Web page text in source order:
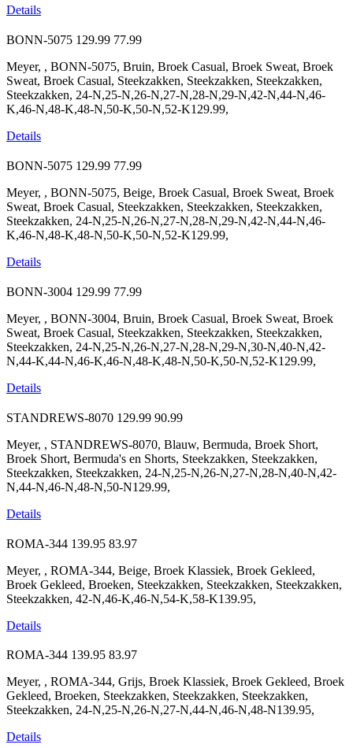
Details
BONN-5075 129.99 77.99
Meyer, , BONN-5075, Bruin, Broek Casual, Broek Sweat, Broek
Sweat, Broek Casual, Steekzakken, Steekzakken, Steekzakken,
Steekzakken, 24-N,25-N,26-N,27-N,28-N,29-N,42-N,44-N,46-
K,46-N,48-K,48-N,50-K,50-N,52-K129.99,
Details
BONN-5075 129.99 77.99
Meyer, , BONN-5075, Beige, Broek Casual, Broek Sweat, Broek
Sweat, Broek Casual, Steekzakken, Steekzakken, Steekzakken,
Steekzakken, 24-N,25-N,26-N,27-N,28-N,29-N,42-N,44-N,46-
K,46-N,48-K,48-N,50-K,50-N,52-K129.99,
Details
BONN-3004 129.99 77.99
Meyer, , BONN-3004, Bruin, Broek Casual, Broek Sweat, Broek
Sweat, Broek Casual, Steekzakken, Steekzakken, Steekzakken,
Steekzakken, 24-N,25-N,26-N,27-N,28-N,29-N,30-N,40-N,42-
N,44-K,44-N,46-K,46-N,48-K,48-N,50-K,50-N,52-K129.99,
Details
STANDREWS-8070 129.99 90.99
Meyer, , STANDREWS-8070, Blauw, Bermuda, Broek Short,
Broek Short, Bermuda's en Shorts, Steekzakken, Steekzakken,
Steekzakken, Steekzakken, 24-N,25-N,26-N,27-N,28-N,40-N,42-
N,44-N,46-N,48-N,50-N129.99,
Details
ROMA-344 139.95 83.97
Meyer, , ROMA-344, Beige, Broek Klassiek, Broek Gekleed,
Broek Gekleed, Broeken, Steekzakken, Steekzakken, Steekzakken,
Steekzakken, 42-N,46-K,46-N,54-K,58-K139.95,
Details
ROMA-344 139.95 83.97
Meyer, , ROMA-344, Grijs, Broek Klassiek, Broek Gekleed, Broek
Gekleed, Broeken, Steekzakken, Steekzakken, Steekzakken,
Steekzakken, 24-N,25-N,26-N,27-N,44-N,46-N,48-N139.95,
Details